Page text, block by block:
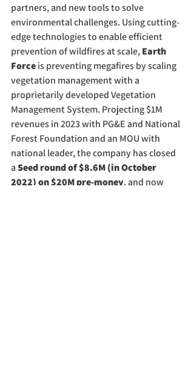
partners, and new tools to solve
environmental challenges. Using cutting-
edge technologies to enable efficient
prevention of wildfires at scale, Earth
Force is preventing megafires by scaling
vegetation management with a
proprietarily developed Vegetation
Management System. Projecting $1M
revenues in 2023 with PG&E and National
Forest Foundation and an MOU with
national leader, the company has closed
a Seed round of $8.6M (in October
2022) on $20M pre-money, and now